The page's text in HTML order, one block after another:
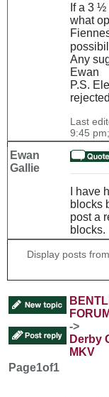
If a 3
what
Any
Ewan
P.S.
Last
9:45
Ewan
Gallie
I have
blocks
post a
blocks.
Display posts
->
Derby
MKV
Page1of1